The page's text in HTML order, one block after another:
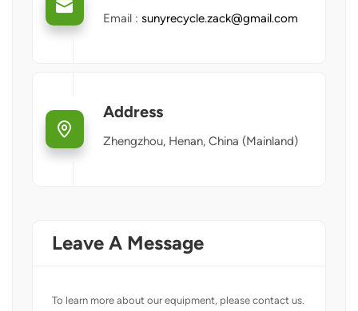
Email : sunyrecycle.zack@gmail.com
Address
Zhengzhou, Henan, China (Mainland)
Leave A Message
To learn more about our equipment, please contact us.